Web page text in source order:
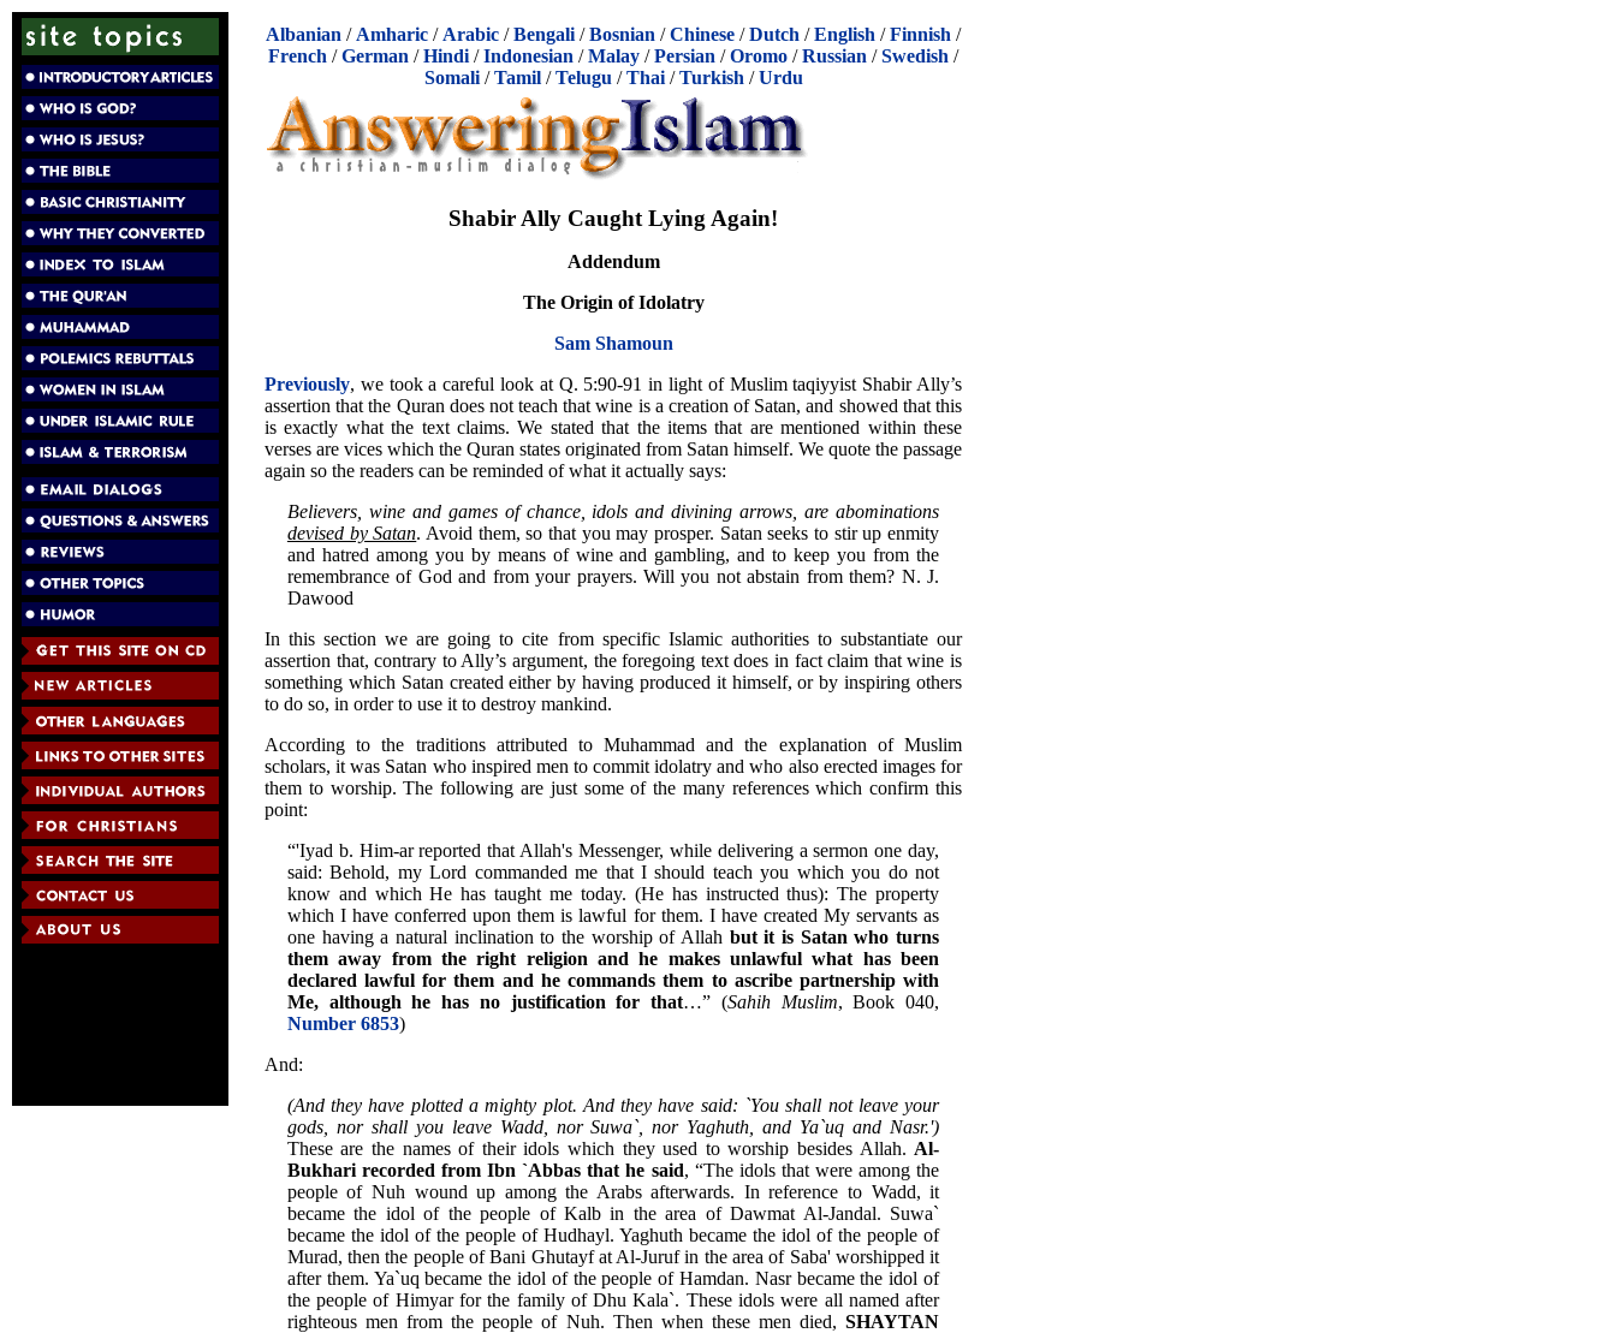
Albanian / Amharic / Arabic /Bengali /Bosnian /Chinese /Dutch /English /Finnish /
French /German /Hindi /Indonesian /Malay /Persian /Oromo /Russian /Swedish /
Somali/Tamil/Telugu /Thai/Turkish /Urdu
Shabir Ally Caught Lying Again!
Addendum
The Origin of Idolatry
Sam Shamoun
Previously, we took a careful look at Q. 5:90-91 in light of Muslim taqiyyist Shabir Ally’s
assertion that the Quran does not teach that wine is a creation of Satan, and showed that this
is exactly what the text claims. We stated that the items that are mentioned within these
verses are vices which the Quran states originated from Satan himself. We quote the passage
again so the readers can be reminded of what it actually says:
Believers, wine and games of chance, idols and divining arrows, are abominations
devised by Satan. Avoid them, so that you may prosper. Satan seeks to stir up enmity
and hatred among you by means of wine and gambling, and to keep you from the
remembrance of God and from your prayers. Will you not abstain from them? N. J.
Dawood
In this section we are going to cite from specific Islamic authorities to substantiate our
assertion that, contrary to Ally’s argument, the foregoing text does in fact claim that wine is
something which Satan created either by having produced it himself, or by inspiring others
to do so, in order to use it to destroy mankind.
According to the traditions attributed to Muhammad and the explanation of Muslim
scholars, it was Satan who inspired men to commit idolatry and who also erected images for
them to worship. The following are just some of the many references which confirm this
point:
“'Iyad b. Him-ar reported that Allah's Messenger, while delivering a sermon one day,
said: Behold, my Lord commanded me that I should teach you which you do not
know and which He has taught me today. (He has instructed thus): The property
which I have conferred upon them is lawful for them. I have created My servants as
one having a natural inclination to the worship of Allah but it is Satan who turns
them away from the right religion and he makes unlawful what has been
declared lawful for them and he commands them to ascribe partnership with
Me, although he has no justification for that…” (Sahih Muslim, Book 040,
Number 6853)
And:
(And they have plotted a mighty plot. And they have said: `You shall not leave your
gods, nor shall you leave Wadd, nor Suwa`, nor Yaghuth, and Ya`uq and Nasr.')
These are the names of their idols which they used to worship besides Allah. Al-
Bukhari recorded from Ibn `Abbas that he said, “The idols that were among the
people of Nuh wound up among the Arabs afterwards. In reference to Wadd, it
became the idol of the people of Kalb in the area of Dawmat Al-Jandal. Suwa`
became the idol of the people of Hudhayl. Yaghuth became the idol of the people of
Murad, then the people of Bani Ghutayf at Al-Juruf in the area of Saba' worshipped it
after them. Ya`uq became the idol of the people of Hamdan. Nasr became the idol of
the people of Himyar for the family of Dhu Kala`. These idols were all named after
righteous men from the people of Nuh. Then when these men died,SHAYTAN